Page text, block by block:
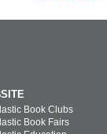
Book Clubs
Book Fairs